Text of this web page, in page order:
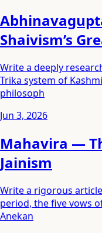
Shaivism’s
Write a deeply
Trika system of
philosoph
Jun 3, 2026
Mahavira —
Jainism
Write a rigorous
period, the five vows
Anekan